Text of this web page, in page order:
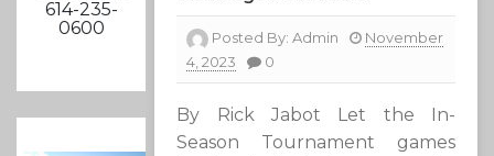
614-235-
0600
Posted By:Admin
November
4, 2023
0
By Rick Jabot Let the In-
Season Tournament games